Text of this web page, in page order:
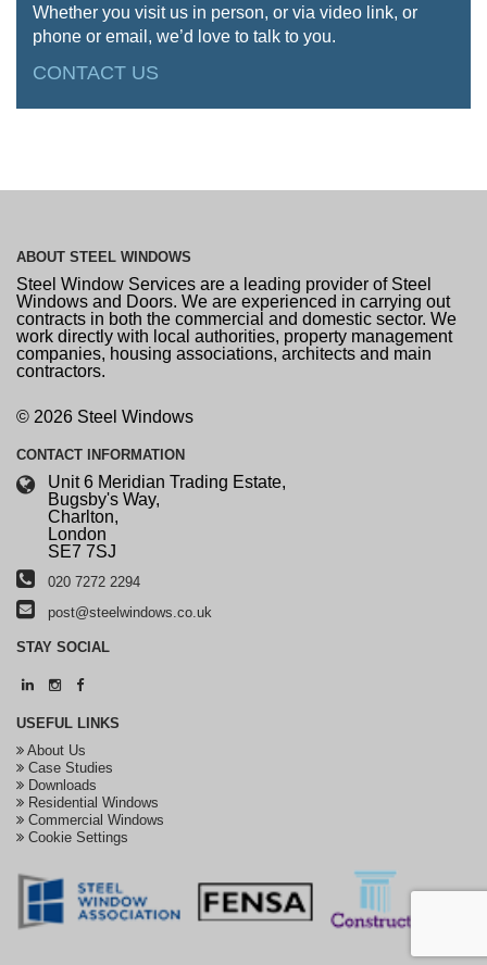
Whether you visit us in person, or via video link, or
phone or email, we’d love to talk to you.
CONTACT US
ABOUT STEEL WINDOWS
Steel Window Services are a leading provider of Steel
Windows and Doors. We are experienced in carrying out
contracts in both the commercial and domestic sector. We
work directly with local authorities, property management
companies, housing associations, architects and main
contractors.
© 2026 Steel Windows
CONTACT INFORMATION
Unit 6 Meridian Trading Estate,
Bugsby's Way,
Charlton,
London
SE7 7SJ
020 7272 2294
post@steelwindows.co.uk
STAY SOCIAL
USEFUL LINKS
About Us
Case Studies
Downloads
Residential Windows
Commercial Windows
Cookie Settings